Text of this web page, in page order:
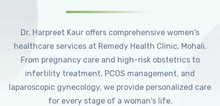
Dr. Harpreet Kaur offers comprehensive women's
healthcare services at Remedy Health Clinic, Mohali.
From pregnancy care and high-risk obstetrics to
infertility treatment, PCOS management, and
laparoscopic gynecology, we provide personalized care
for every stage of a woman's life.